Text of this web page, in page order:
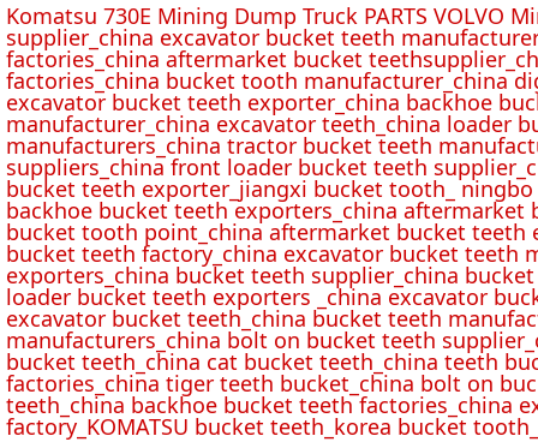
Komatsu 730E Mining Dump Truck PARTS VOLVO
supplier_china excavator bucket teeth
factories_china aftermarket bucket
factories_china bucket tooth manufacturer_china
excavator bucket teeth exporter_china backhoe
manufacturer_china excavator teeth_china loader
manufacturers_china tractor bucket teeth
suppliers_china front loader bucket teeth
bucket teeth exporter_jiangxi bucket tooth_
backhoe bucket teeth exporters_china
bucket tooth point_china aftermarket bucket teeth
bucket teeth factory_china excavator bucket teeth
exporters_china bucket teeth supplier_china
loader bucket teeth exporters _china excavator
excavator bucket teeth_china bucket teeth
manufacturers_china bolt on bucket teeth
bucket teeth_china cat bucket teeth_china teeth
factories_china tiger teeth bucket_china bolt on
teeth_china backhoe bucket teeth factories_china
factory_KOMATSU bucket teeth_korea bucket